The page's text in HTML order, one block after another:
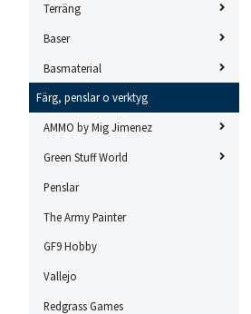
Terräng
Baser
Basmaterial
Färg, penslar o verktyg
AMMO by Mig Jimenez
Green Stuff World
Penslar
The Army Painter
GF9 Hobby
Vallejo
Redgrass Games